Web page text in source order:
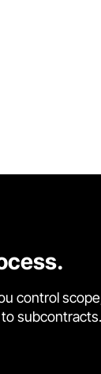
control